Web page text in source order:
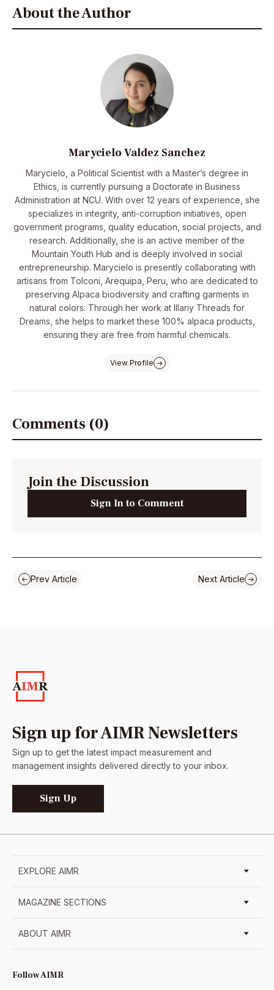
About the Author
Marycielo Valdez Sanchez
Marycielo, a Political Scientist with a Master’s degree in
Ethics, is currently pursuing a Doctorate in Business
Administration at NCU. With over 12 years of experience, she
specializes in integrity, anti-corruption initiatives, open
government programs, quality education, social projects, and
research. Additionally, she is an active member of the
Mountain Youth Hub and is deeply involved in social
entrepreneurship. Marycielo is presently collaborating with
artisans from Tolconi, Arequipa, Peru, who are dedicated to
preserving Alpaca biodiversity and crafting garments in
natural colors. Through her work at Illariy Threads for
Dreams, she helps to market these 100% alpaca products,
ensuring they are free from harmful chemicals.
View Profile
Comments (0)
Join the Discussion
Sign In to Comment
Prev Article Next Article
Sign up for AIMR Newsletters
Sign up to get the latest impact measurement and
management insights delivered directly to your inbox.
Sign Up
EXPLORE AIMR
MAGAZINE SECTIONS
ABOUT AIMR
Follow AIMR